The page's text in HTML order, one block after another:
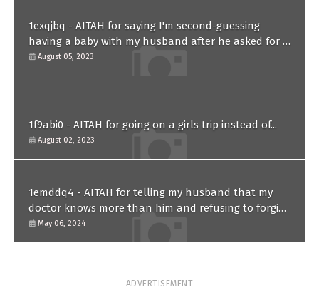
1exqjbq - AITAH for saying I'm second-guessing
having a baby with my husband after he asked for a
paternity test?
August 05, 2023
1f9abi0 - AITAH for going on a girls trip instead of...
August 02, 2023
1emddq4 - AITAH for telling my husband that my
doctor knows more than him and refusing to forgive
him?
May 06, 2024
ADVERTISEMENT